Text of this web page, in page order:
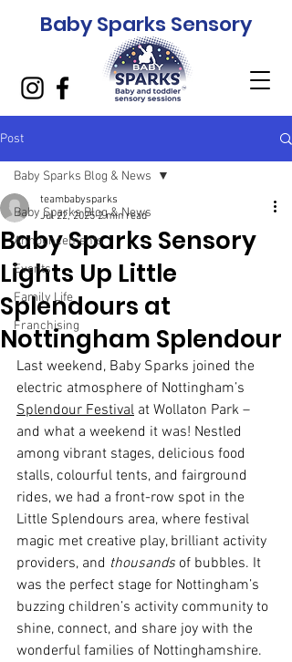
Baby Sparks Sensory
Post
Baby Sparks Blog & News
Announcements
Events
Family Life
Franchising
Baby Sparks Blog & News
Baby Sparks Sensory
Lights Up Little
Splendours at
Nottingham Splendour
teambabysparks
Jul 22, 2025 2 min read
Last weekend, Baby Sparks joined the
electric atmosphere of Nottingham’s
Splendour Festival at Wollaton Park –
and what a weekend it was! Nestled
among vibrant stages, delicious food
stalls, colourful tents, and fairground
rides, we had a front-row spot in the
Little Splendours area, where festival
magic met creative play, brilliant activity
providers, and thousands of bubbles. It
was the perfect stage for Nottingham’s
buzzing children’s activity community to
shine, connect, and share joy with the
wonderful families of Nottinghamshire.